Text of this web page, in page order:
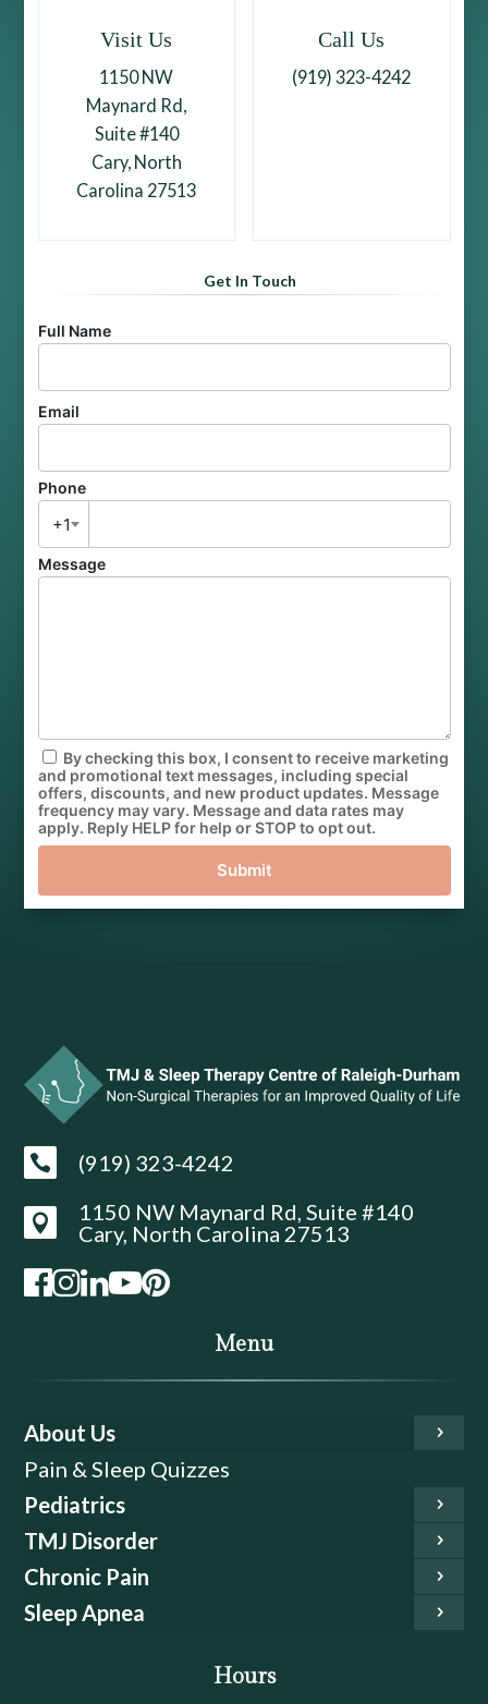
Visit Us
1150 NW
Maynard Rd,
Suite #140
Cary, North
Carolina 27513
Call Us
(919) 323-4242
Get In Touch
Full Name
Email
Phone
+1
Message
By checking this box, I consent to receive marketing
and promotional text messages, including special
offers, discounts, and new product updates. Message
frequency may vary. Message and data rates may
apply. Reply HELP for help or STOP to opt out.
Submit
 (919) 323-4242

1150 NW Maynard Rd, Suite #140
Cary, North Carolina 27513
Menu
About Us
Pain & Sleep Quizzes
Pediatrics
TMJ Disorder
Chronic Pain
Sleep Apnea
Hours